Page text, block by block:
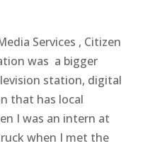
Services , Citizen
was a bigger
station, digital
that has local
I was an intern at
when I met the